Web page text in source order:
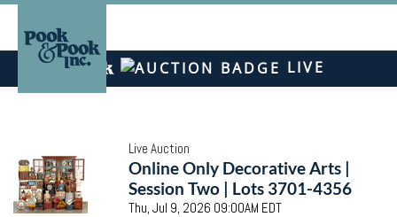
LIVE
Live Auction
Online Only Decorative Arts |
Session Two | Lots 3701-4356
Thu, Jul 9, 2026 09:00AM EDT